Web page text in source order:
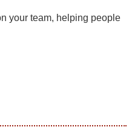
your team, helping people